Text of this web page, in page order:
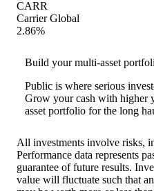
CARR
Carrier Global
2.86%
Build your multi-asset
Public is where serious
Grow your cash with higher
asset portfolio for the long
All investments involve risks,
Performance data represents
guarantee of future results.
value will fluctuate such that